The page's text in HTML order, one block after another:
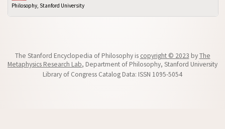
Philosophy, Stanford University
The Stanford Encyclopedia of Philosophy is copyright © 2023 byThe
Metaphysics Research Lab, Department of Philosophy, Stanford University
Library of Congress Catalog Data: ISSN 1095-5054